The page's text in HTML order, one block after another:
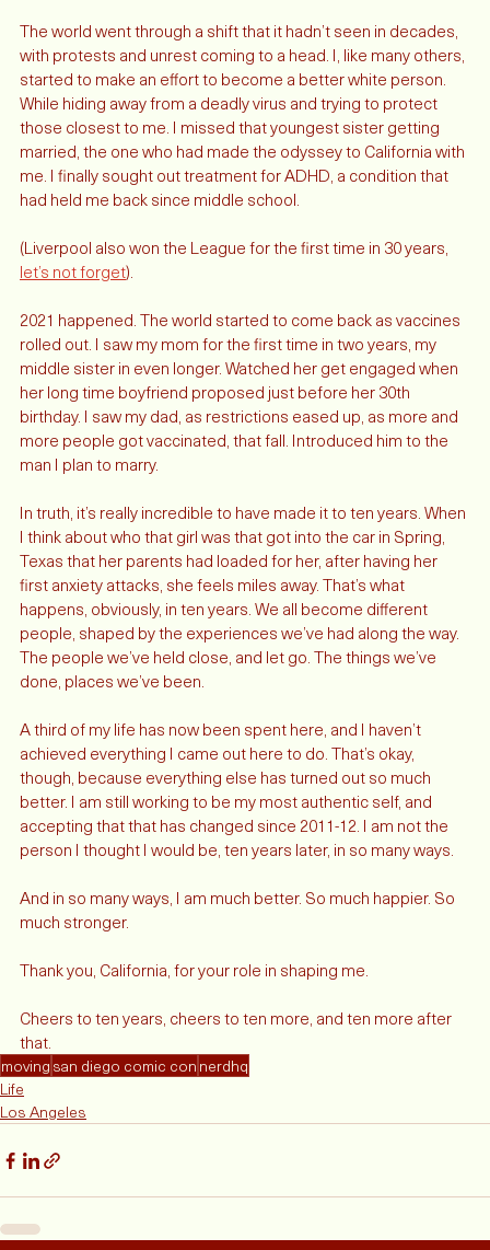
The world went through a shift that it hadn’t seen in decades,
with protests and unrest coming to a head. I, like many others,
started to make an effort to become a better white person.
While hiding away from a deadly virus and trying to protect
those closest to me. I missed that youngest sister getting
married, the one who had made the odyssey to California with
me. I finally sought out treatment for ADHD, a condition that
(Liverpool also won the League for the first time in 30 years,
2021 happened. The world started to come back as vaccines
rolled out. I saw my mom for the first time in two years, my
middle sister in even longer. Watched her get engaged when
her long time boyfriend proposed just before her 30th
birthday. I saw my dad, as restrictions eased up, as more and
more people got vaccinated, that fall. Introduced him to the
In truth, it’s really incredible to have made it to ten years. When
I think about who that girl was that got into the car in Spring,
Texas that her parents had loaded for her, after having her
first anxiety attacks, she feels miles away. That’s what
happens, obviously, in ten years. We all become different
people, shaped by the experiences we’ve had along the way.
The people we’ve held close, and let go. The things we’ve
A third of my life has now been spent here, and I haven’t
achieved everything I came out here to do. That’s okay,
though, because everything else has turned out so much
better. I am still working to be my most authentic self, and
accepting that that has changed since 2011-12. I am not the
And in so many ways, I am much better. So much happier. So
Cheers to ten years, cheers to ten more, and ten more after
that.
moving
Life